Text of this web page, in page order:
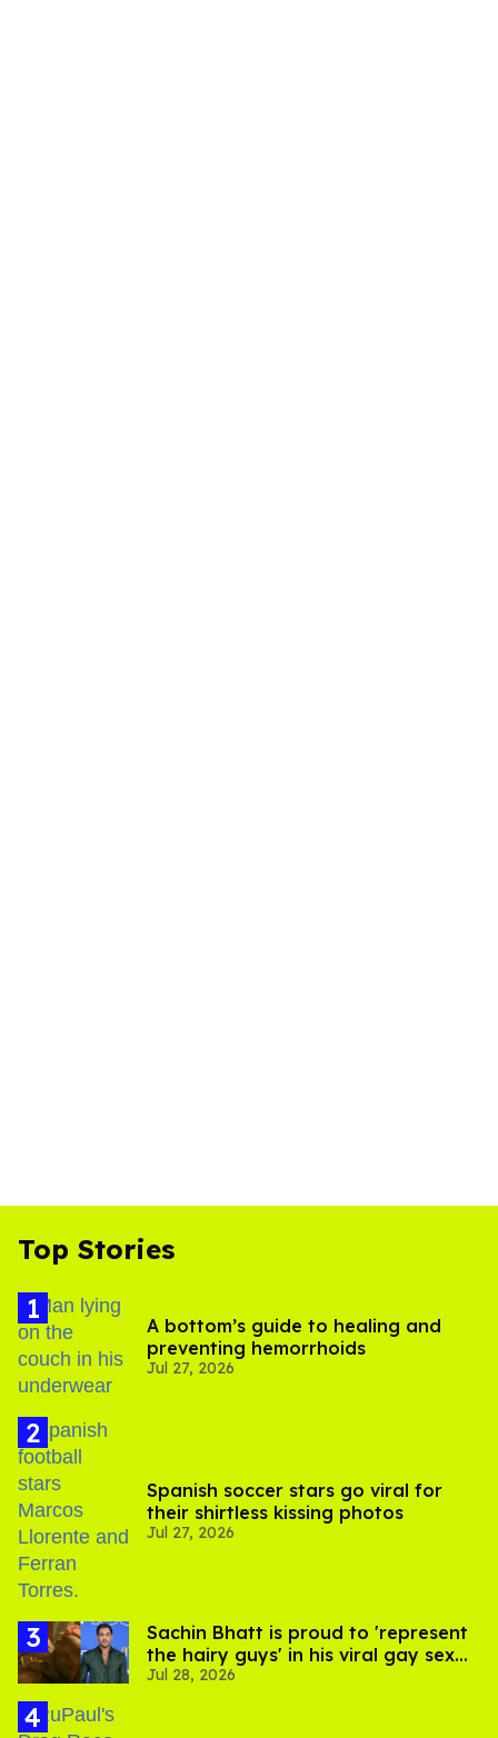
Top Stories
A bottom’s guide to healing and
preventing hemorrhoids
Jul 27, 2026
Spanish soccer stars go viral for
their shirtless kissing photos
Jul 27, 2026
Sachin Bhatt is proud to 'represent
the hairy guys' in his viral gay sex
scenes
Jul 28, 2026